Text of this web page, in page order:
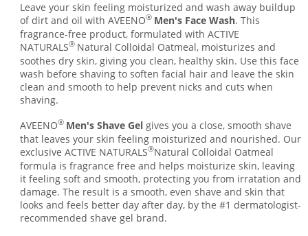
Leave your skin feeling moisturized and wash away buildup
of dirt and oil with AVEENO® Men's Face Wash. This
fragrance-free product, formulated with ACTIVE
NATURALS® Natural Colloidal Oatmeal, moisturizes and
soothes dry skin, giving you clean, healthy skin. Use this face
wash before shaving to soften facial hair and leave the skin
clean and smooth to help prevent nicks and cuts when
shaving.
AVEENO® Men's Shave Gelgives you a close, smooth shave
that leaves your skin feeling moisturized and nourished. Our
exclusive ACTIVE NATURALS®Natural Colloidal Oatmeal
formula is fragrance free and helps moisturize skin, leaving
it feeling soft and smooth, protecting you from irratation and
damage. The result is a smooth, even shave and skin that
looks and feels better day after day, by the #1 dermatologist-
recommended shave gel brand.